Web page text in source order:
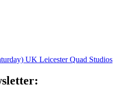
UK Leicester Quad Studios